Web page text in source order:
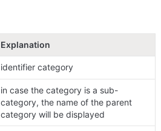
Explanation
identifier category
in case the category is a sub-
category, the name of the parent
category will be displayed